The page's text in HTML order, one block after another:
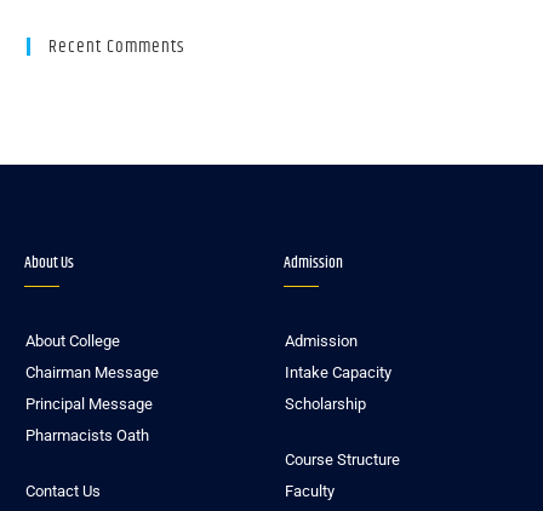
Recent Comments
About Us
About College
Chairman Message
Principal Message
Pharmacists Oath
Contact Us
Admission
Admission
Intake Capacity
Scholarship
Course Structure
Faculty